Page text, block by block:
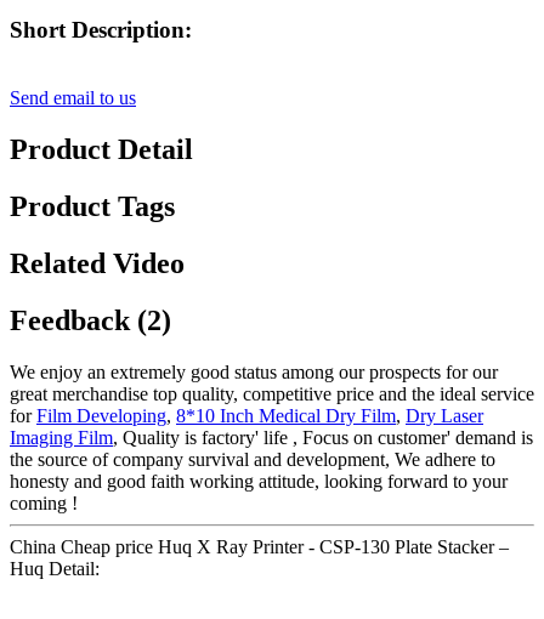
Short Description:
Send email to us
Product Detail
Product Tags
Related Video
Feedback (2)
We enjoy an extremely good status among our prospects for our
great merchandise top quality, competitive price and the ideal service
forFilm Developing, 8*10 Inch Medical Dry Film, Dry Laser
Imaging Film, Quality is factory' life , Focus on customer' demand is
the source of company survival and development, We adhere to
honesty and good faith working attitude, looking forward to your
coming !
China Cheap price Huq X Ray Printer - CSP-130 Plate Stacker –
Huq Detail: